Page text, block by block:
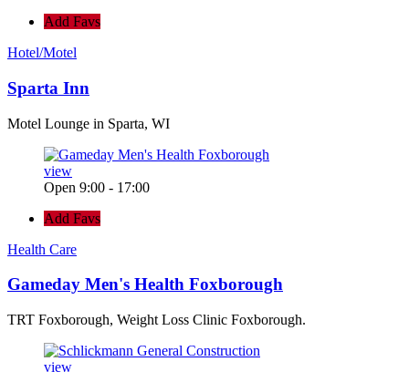
Add Favs
Hotel/Motel
Sparta Inn
Motel Lounge in Sparta, WI
view
Open 9:00 - 17:00
Add Favs
Health Care
Gameday Men's Health Foxborough
TRT Foxborough, Weight Loss Clinic Foxborough.
view